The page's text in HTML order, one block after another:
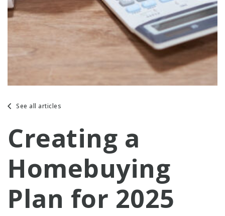
See all articles
Creating a
Homebuying
Plan for 2025